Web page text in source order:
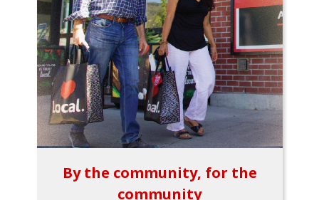
By the community, for the
community